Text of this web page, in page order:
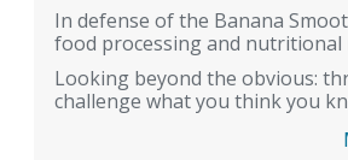
In defense of the Banana
food processing and nutritional
Looking beyond the obvious:
challenge what you think you